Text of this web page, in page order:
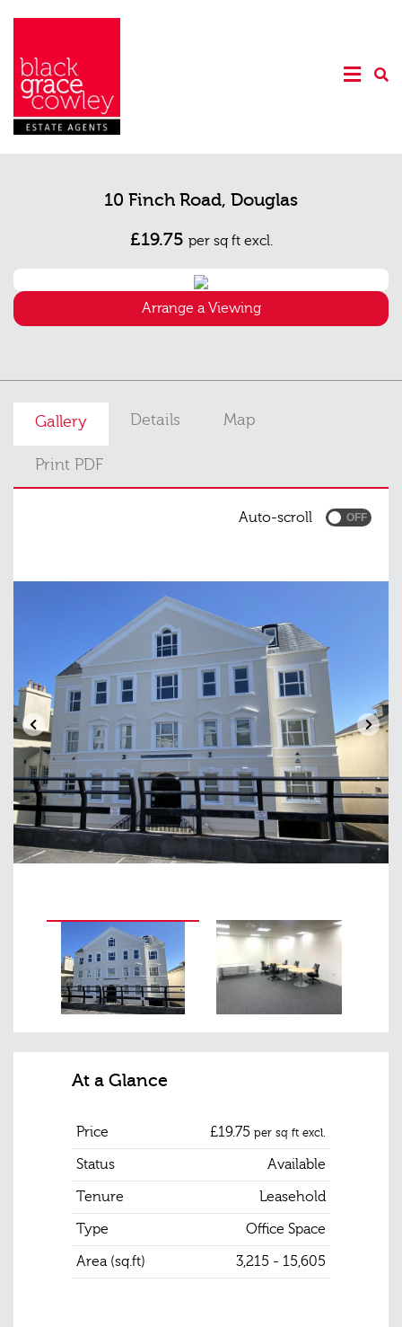
10 Finch Road, Douglas
£19.75 per sq ft excl.
Arrange a Viewing
Gallery Details Map
Print PDF
Auto-scroll
At a Glance
Price £19.75 per sq ft excl.
Status
Available
Tenure
Leasehold
Type
Office Space
Area (sq.ft)
3,215 - 15,605